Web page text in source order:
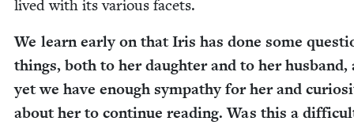
lived with its var­i­ous facets.
We learn ear­ly on that Iris has done some
things, both to her daugh­ter and to her hus­band,
yet we have enough sym­pa­thy for her and
about her to con­tin­ue read­ing. Was this a